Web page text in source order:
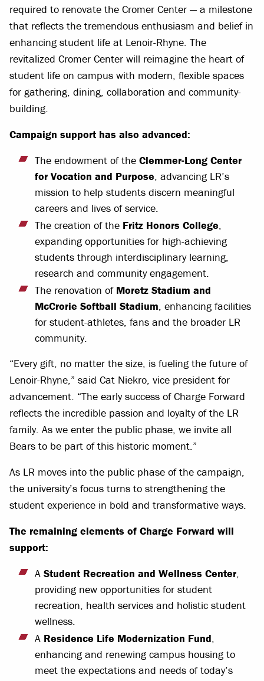
required to renovate the Cromer Center — a milestone
that reflects the tremendous enthusiasm and belief in
enhancing student life at Lenoir-Rhyne. The
revitalized Cromer Center will reimagine the heart of
student life on campus with modern, flexible spaces
for gathering, dining, collaboration and community-
building.
Campaign support has also advanced:
The endowment of the Clemmer-Long Center
for Vocation and Purpose, advancing LR’s
mission to help students discern meaningful
careers and lives of service.
The creation of the Fritz Honors College,
expanding opportunities for high-achieving
students through interdisciplinary learning,
research and community engagement.
The renovation of Moretz Stadium and
McCrorie Softball Stadium, enhancing facilities
for student-athletes, fans and the broader LR
community.
“Every gift, no matter the size, is fueling the future of
Lenoir-Rhyne,” said Cat Niekro, vice president for
advancement. “The early success of Charge Forward
reflects the incredible passion and loyalty of the LR
family. As we enter the public phase, we invite all
Bears to be part of this historic moment.”
As LR moves into the public phase of the campaign,
the university’s focus turns to strengthening the
student experience in bold and transformative ways.
The remaining elements of Charge Forward will
support:
A Student Recreation and Wellness Center,
providing new opportunities for student
recreation, health services and holistic student
wellness.
A Residence Life Modernization Fund,
enhancing and renewing campus housing to
meet the expectations and needs of today’s